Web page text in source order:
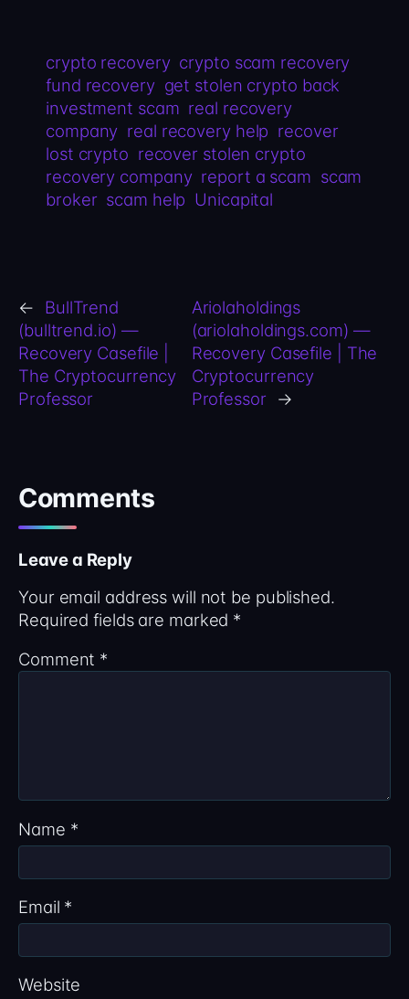
crypto recovery crypto scam recovery
fund recovery get stolen crypto back
investment scam real recovery
company real recovery help recover
lost crypto recover stolen crypto
recovery company report a scam scam
broker scam help Unicapital
←
BullTrend
(bulltrend.io) —
Recovery Casefile |
The Cryptocurrency
Professor
Ariolaholdings
(ariolaholdings.com) —
Recovery Casefile | The
Cryptocurrency
Professor
→
Comments
Leave a Reply
Your email address will not be published.
Required fields are marked *
Comment *
Name *
Email *
Website